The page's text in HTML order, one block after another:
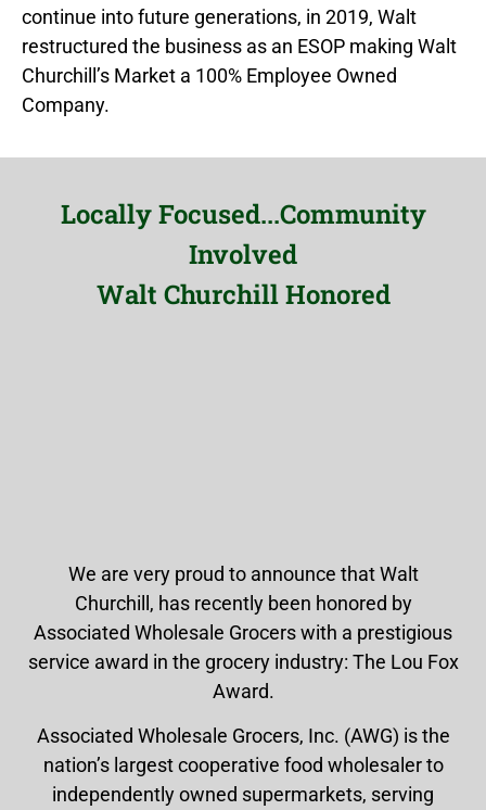
continue into future generations, in 2019, Walt
restructured the business as an ESOP making Walt
Churchill’s Market a 100% Employee Owned
Company.
Locally Focused...Community
Involved
Walt Churchill Honored
We are very proud to announce that Walt
Churchill, has recently been honored by
Associated Wholesale Grocers with a prestigious
service award in the grocery industry: The Lou Fox
Award.
Associated Wholesale Grocers, Inc. (AWG) is the
nation’s largest cooperative food wholesaler to
independently owned supermarkets, serving